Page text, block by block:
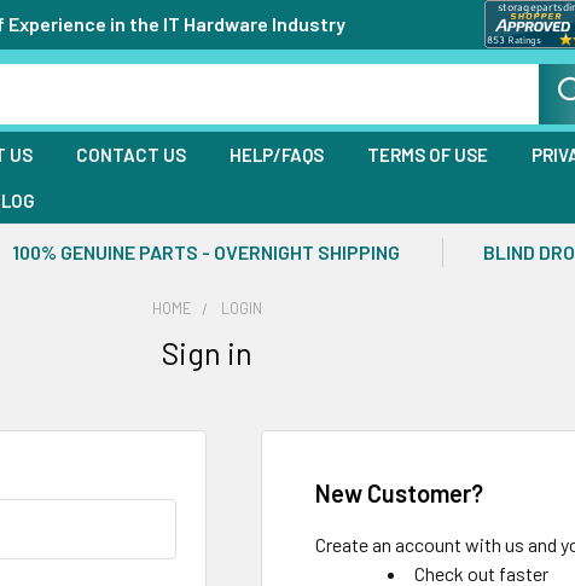
Experience in the IT Hardware Industry
US CONTACT US HELP/FAQS TERMS OF USE
100% GENUINE PARTS - OVERNIGHT SHIPPING BLIND
HOME LOGIN
Sign in
New Customer?
Create an account with us and
Check out faster